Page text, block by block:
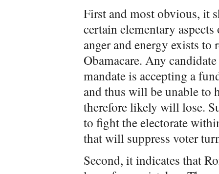
First and most obvious, it
certain elementary
anger and energy exists
Obamacare. Any
mandate is accepting a
and thus will be unable to
therefore likely will lose.
to fight the electorate
that will suppress voter
Second, it indicates that